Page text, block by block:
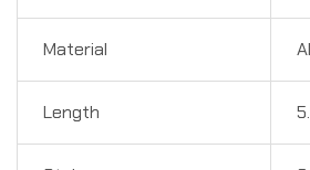
Material
Length